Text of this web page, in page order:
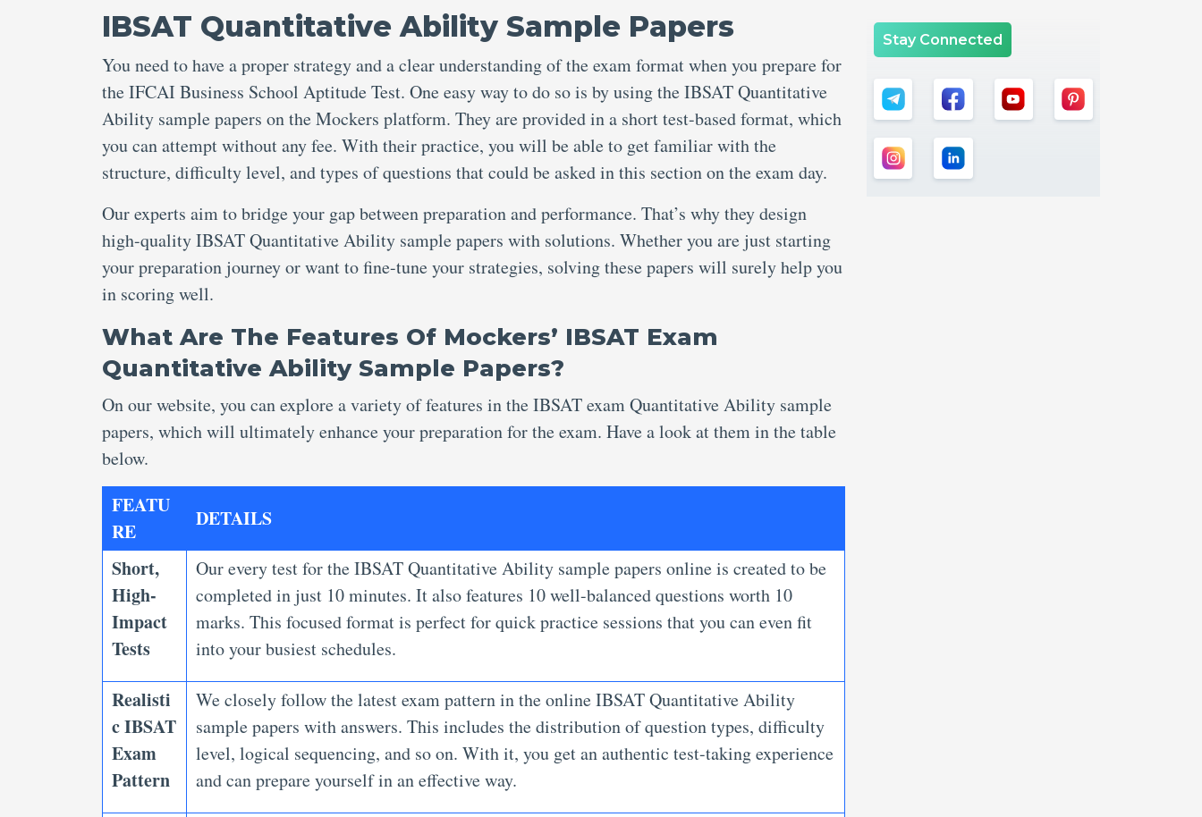
IBSAT Quantitative Ability Sample Papers
You need to have a proper strategy and a clear understanding of the exam format when you prepare for
the IFCAI Business School Aptitude Test. One easy way to do so is by using the IBSAT Quantitative
Ability sample papers on the Mockers platform. They are provided in a short test-based format, which
you can attempt without any fee. With their practice, you will be able to get familiar with the
structure, difficulty level, and types of questions that could be asked in this section on the exam day.
Our experts aim to bridge your gap between preparation and performance. That’s why they design
high-quality IBSAT Quantitative Ability sample papers with solutions. Whether you are just starting
your preparation journey or want to fine-tune your strategies, solving these papers will surely help you
in scoring well.
What Are The Features Of Mockers’ IBSAT Exam
Quantitative Ability Sample Papers?
On our website, you can explore a variety of features in the IBSAT exam Quantitative Ability sample
papers, which will ultimately enhance your preparation for the exam. Have a look at them in the table
below.
FEATU
RE
DETAILS
Short,
High-
Impact
Tests
Our every test for the IBSAT Quantitative Ability sample papers online is created to be
completed in just 10 minutes. It also features 10 well-balanced questions worth 10
marks. This focused format is perfect for quick practice sessions that you can even fit
into your busiest schedules.
Realisti
c IBSAT
Exam
Pattern
We closely follow the latest exam pattern in the online IBSAT Quantitative Ability
sample papers with answers. This includes the distribution of question types, difficulty
level, logical sequencing, and so on. With it, you get an authentic test-taking experience
and can prepare yourself in an effective way.
Stay Connected